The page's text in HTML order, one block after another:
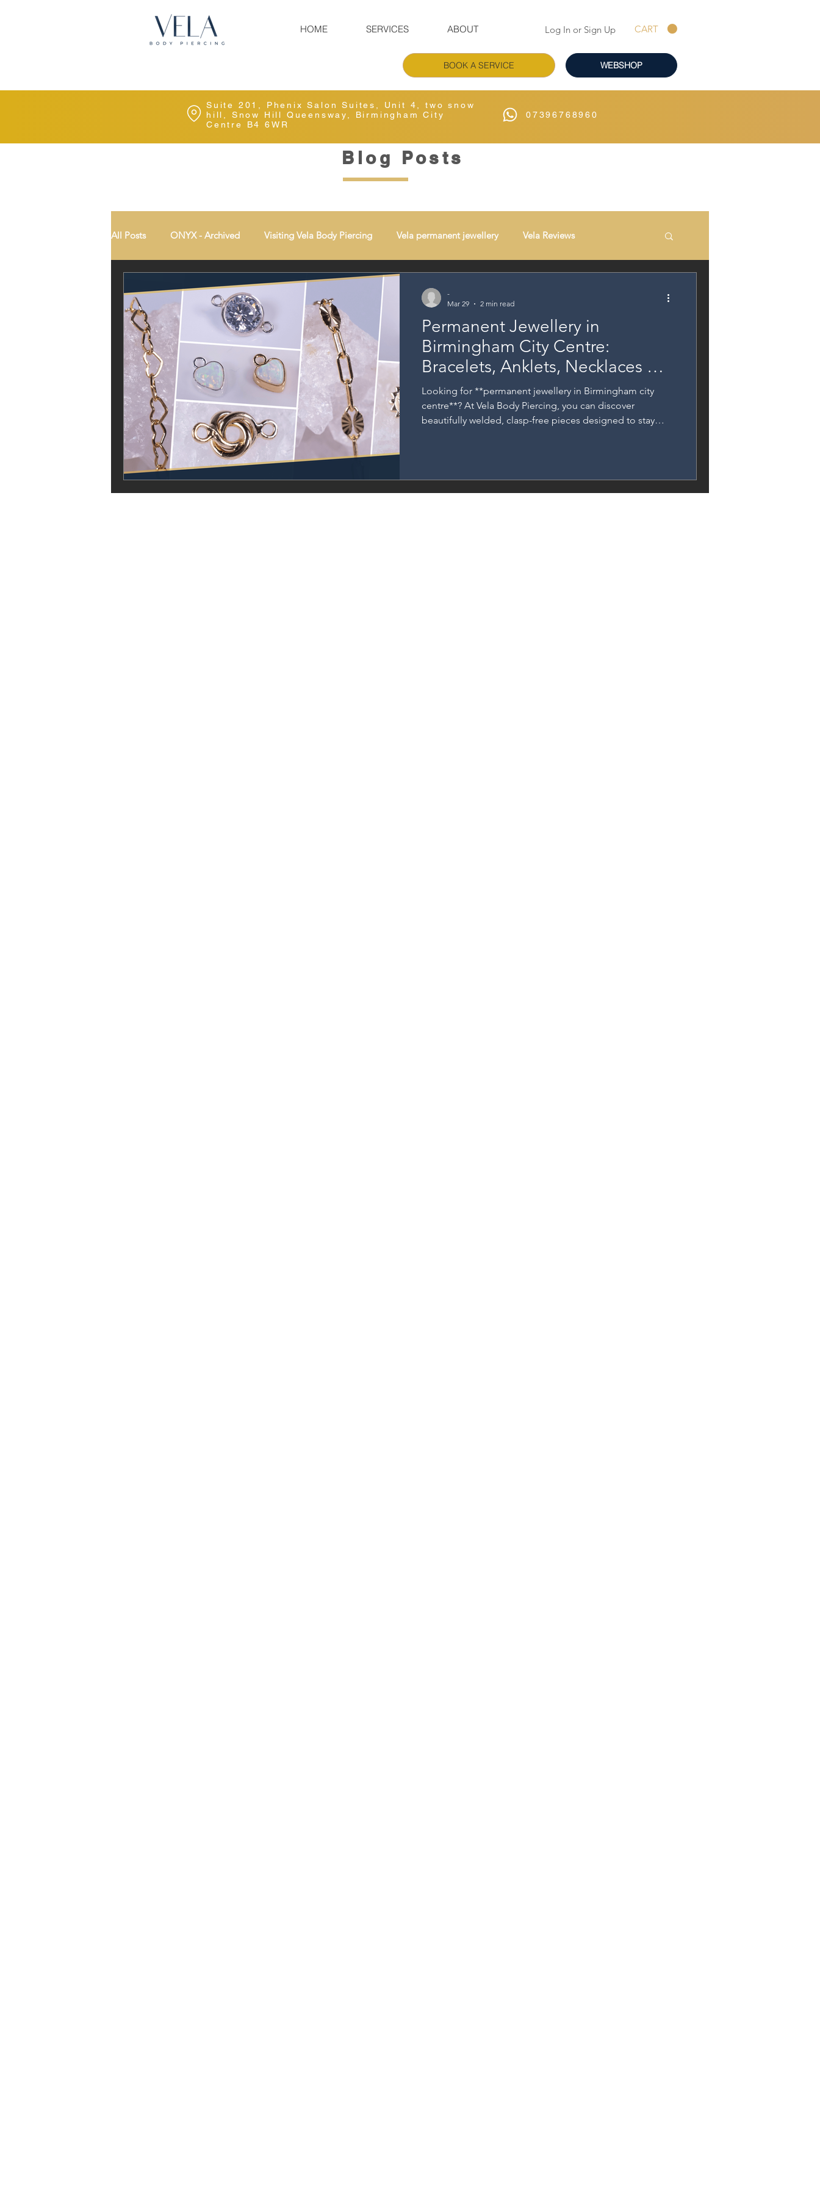
HOME SERVICES ABOUT Log In or Sign Up CART
BOOK A SERVICE WEBSHOP
Blog Posts
All Posts ONYX - Archived Visiting Vela Body Piercing Vela permanent jewellery Vela Reviews
Vela Body Piercing
Permanent Jewellery in
Birmingham City Centre:
Bracelets, Anklets, Necklaces &
Rings at Vela ✨
Looking for **permanent jewellery in Birmingham city
centre**? At Vela Body Piercing, you can discover
beautifully welded, clasp-free pieces designed to stay
—perfect for marking special moments or elevating your
everyday style. ✨
-
Mar 29
2 min read
Suite 201, Phenix Salon Suites, Unit 4, two snow
hill, Snow Hill Queensway, Birmingham City
Centre B4 6WR
07396768960